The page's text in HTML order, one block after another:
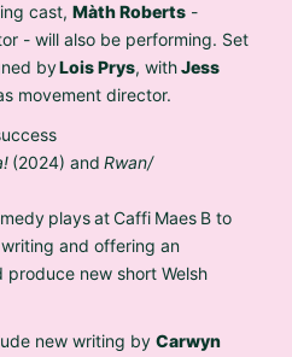
cast, Màth Roberts -
- will also be performing. Set
byLois Prys, withJess
movement director.
(2024) and Rwan/
plays at Caffi Maes B to
and offering an
new short Welsh
new writing by Carwyn